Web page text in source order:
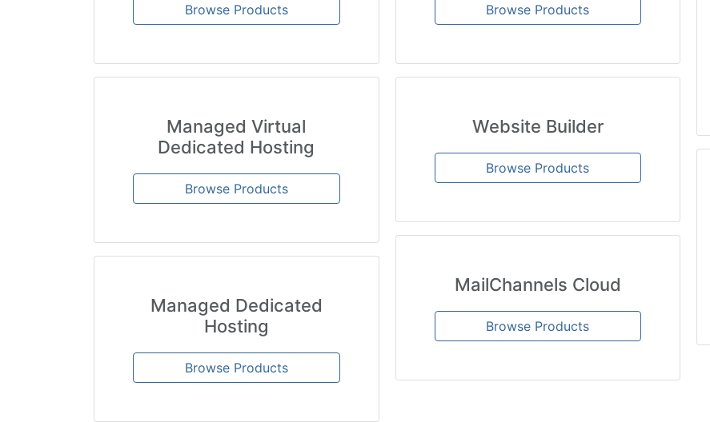
Browse Products
Managed Virtual
Dedicated Hosting
Browse Products
Managed Dedicated
Hosting
Browse Products
Browse Products
Website Builder
Browse Products
MailChannels Cloud
Browse Products